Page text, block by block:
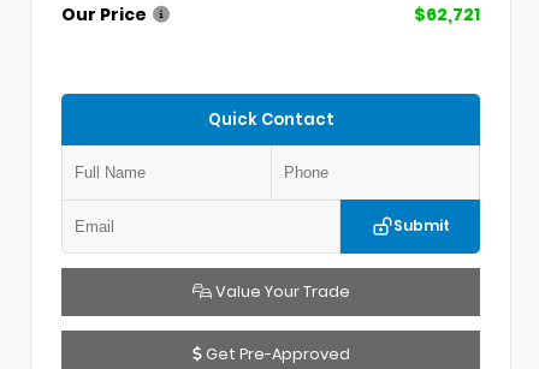
Our Price
$62,721
Quick Contact
Submit
Value Your Trade
Get Pre-Approved